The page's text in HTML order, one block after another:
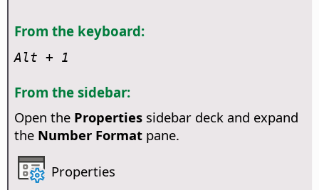
From the keyboard:
Alt + 1
From the sidebar:
Open the Propertiessidebar deck and expand
the Number Formatpane.
Properties